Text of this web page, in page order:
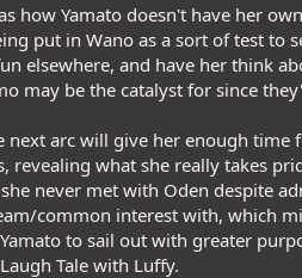
how Yamato doesn't have her
put in Wano as a sort of test
elsewhere, and have her think
may be the catalyst for since
next arc will give her enough
revealing what she really takes
never met with Oden despite
common interest with, which
to sail out with greater
Tale with Luffy.